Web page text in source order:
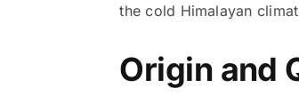
the cold Himalayan
Origin and